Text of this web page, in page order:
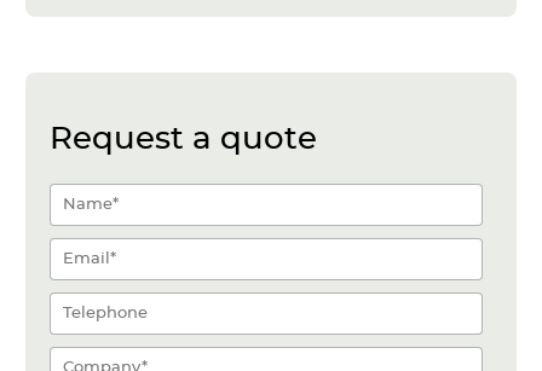
Request a quote